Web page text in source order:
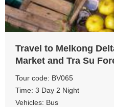
Travel to Melkong
Market and Tra Su
Tour code: BV065
Time: 3 Day 2 Night
Vehicles: Bus